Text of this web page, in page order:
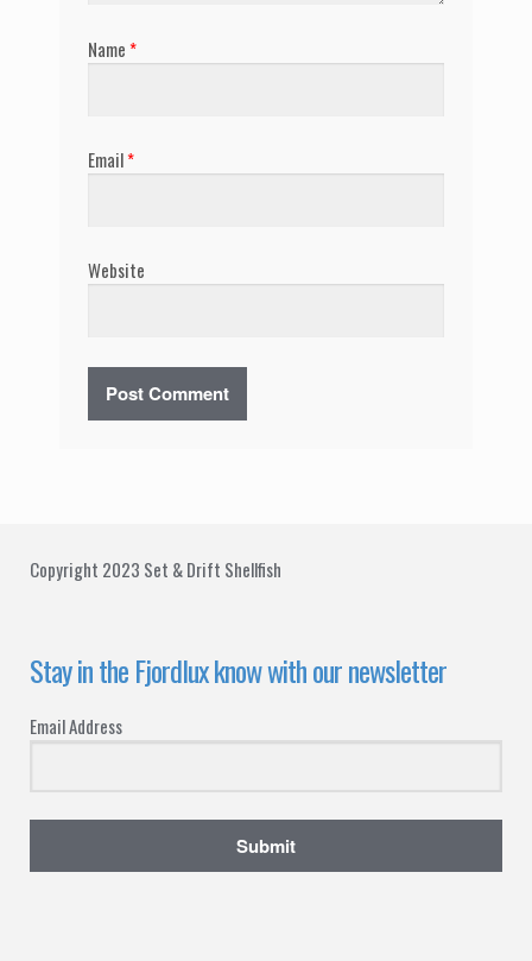
Name *
Email*
Website
Copyright 2023 Set & Drift Shellfish
Stay in the Fjordlux know with our newsletter
Email Address
Submit